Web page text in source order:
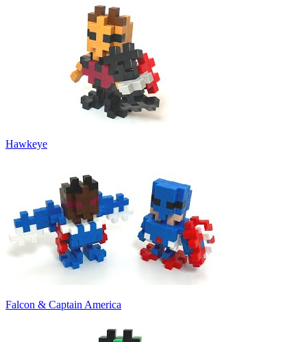
Hawkeye
Falcon & Captain America